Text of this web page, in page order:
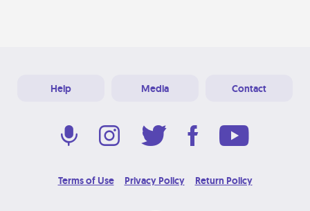
Help Media Contact
Terms of Use Privacy Policy Return Policy